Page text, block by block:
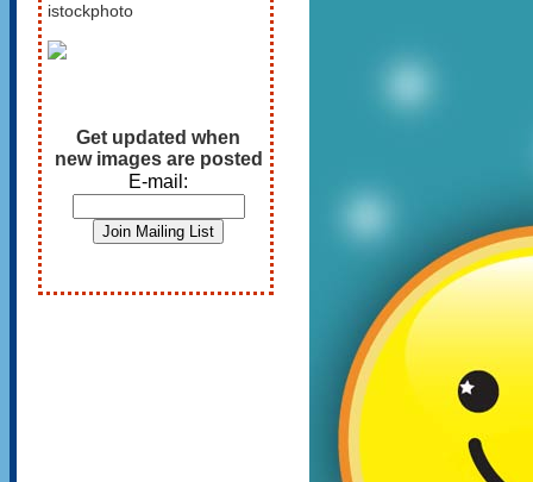
istockphoto
Get updated when
new images are posted
E-mail: